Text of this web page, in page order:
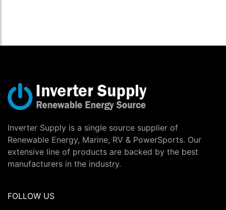
Inverter Supply is a single source supplier of
Renewable Energy, Marine, RV & PowerSports. Our
extensive line of products are backed by the best
manufacturers in the industry.
FOLLOW US